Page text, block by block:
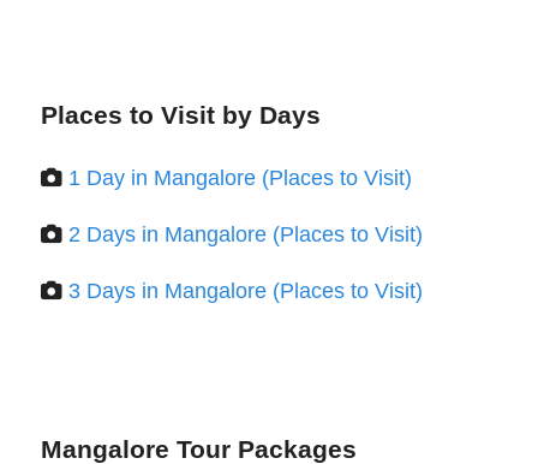
Places to Visit by Days
1 Day in Mangalore (Places to Visit)
2 Days in Mangalore (Places to Visit)
3 Days in Mangalore (Places to Visit)
Mangalore Tour Packages